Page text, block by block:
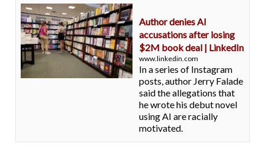
Author denies AI
accusations after losing
$2M book deal | LinkedIn
www.linkedin.com
In a series of Instagram
posts, author Jerry Falade
said the allegations that
he wrote his debut novel
using AI are racially
motivated.